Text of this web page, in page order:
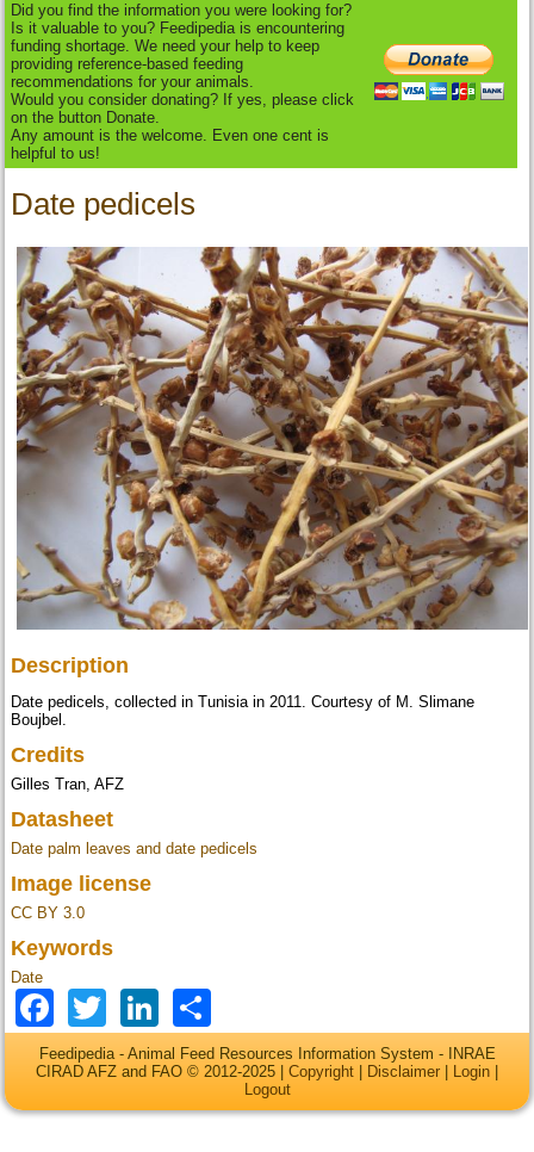
Did you find the information you were looking for?
Is it valuable to you? Feedipedia is encountering
funding shortage. We need your help to keep
providing reference-based feeding
recommendations for your animals.
Would you consider donating? If yes, please click
on the button Donate.
Any amount is the welcome. Even one cent is
helpful to us!
Date pedicels
Description
Date pedicels, collected in Tunisia in 2011. Courtesy of M. Slimane
Boujbel.
Credits
Gilles Tran, AFZ
Datasheet
Date palm leaves and date pedicels
Image license
CC BY 3.0
Keywords
Date
Facebook
TwitterLinkedIn
Feedipedia - Animal Feed Resources Information System - INRAE
CIRAD AFZ and FAO © 2012-2025 | Copyright Disclaimer Login
Logout